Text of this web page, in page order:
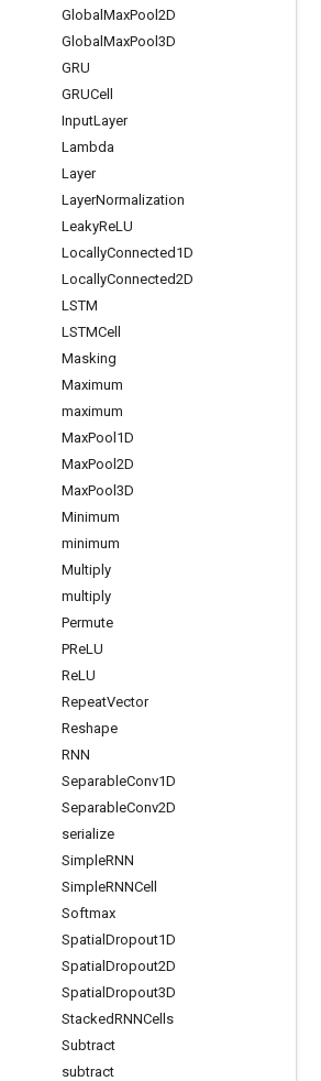
Global MaxPool2D
Global MaxPool3D
GRU
GRUCell
InputLayer
Lambda
Layer
LayerNormalization
LeakyReLU
LocallyConnected1D
LocallyConnected2D
LSTM
LSTMCell
Masking
Maximum
maximum
MaxPool1D
MaxPool2D
MaxPool3D
Minimum
minimum
Multiply
multiply
Permute
PReLU
ReLU
RepeatVector
Reshape
RNN
SeparableConv1D
SeparableConv2D
serialize
SimpleRNN
SimpleRNNCell
Softmax
Spatial Dropout1D
Spatial Dropout2D
Spatial Dropout3D
StackedRNNCells
Subtract
subtract